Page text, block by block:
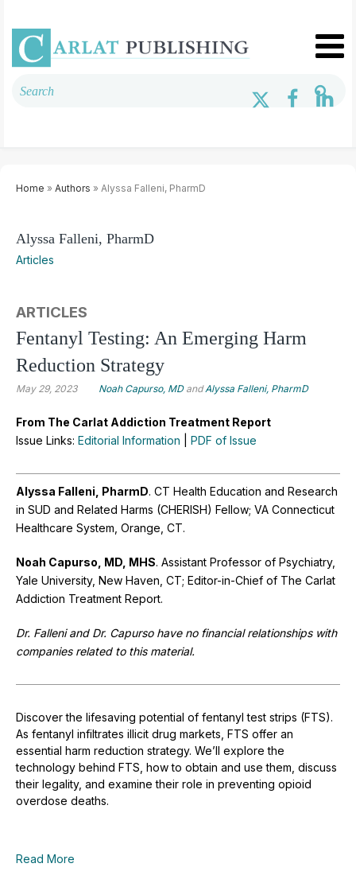
Home » Authors » Alyssa Falleni, PharmD
Alyssa Falleni, PharmD
Articles
ARTICLES
Fentanyl Testing: An Emerging Harm
Reduction Strategy
May 29, 2023 Noah Capurso, MDandAlyssa Falleni, PharmD
From The Carlat Addiction Treatment Report
Issue Links: Editorial Information PDF of Issue
Alyssa Falleni, PharmD. CT Health Education and Research
in SUD and Related Harms (CHERISH) Fellow; VA Connecticut
Healthcare System, Orange, CT.
Noah Capurso, MD, MHS. Assistant Professor of Psychiatry,
Yale University, New Haven, CT; Editor-in-Chief of The Carlat
Addiction Treatment Report.
Dr. Falleni and Dr. Capurso have no financial relationships with
companies related to this material.
Discover the lifesaving potential of fentanyl test strips (FTS).
As fentanyl infiltrates illicit drug markets, FTS offer an
essential harm reduction strategy. We’ll explore the
technology behind FTS, how to obtain and use them, discuss
their legality, and examine their role in preventing opioid
overdose deaths.
Read More